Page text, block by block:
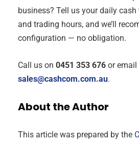
business? Tell us your daily
and trading hours, and we’ll
configuration — no obligation.
Call us on 0451 353 676 or email
sales@cashcom.com.au.
About the Author
This article was prepared by the